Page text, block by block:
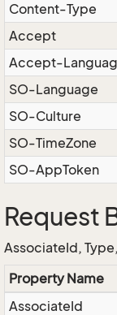
Content-Type
Accept
Accept-
SO-Language
SO-Culture
SO-TimeZone
SO-AppToken
Request
AssociateId,
Property Name
AssociateId